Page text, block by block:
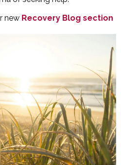
new Recovery Blog section